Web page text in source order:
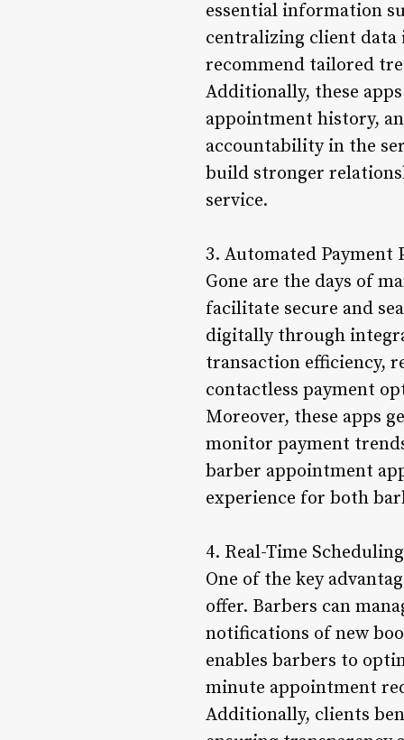
essential information
centralizing client data
recommend tailored
Additionally, these
appointment history,
accountability in the
build stronger
service.
3. Automated Payment
Gone are the days of
facilitate secure and
digitally through
transaction efficiency,
contactless payment
Moreover, these apps
monitor payment
barber appointment
experience for both
4. Real-Time
One of the key
offer. Barbers can
notifications of new
enables barbers to
minute appointment
Additionally, clients